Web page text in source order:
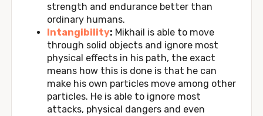
strength and endurance better than
ordinary humans.
Intangibility: Mikhail is able to move
through solid objects and ignore most
physical effects in his path, the exact
means how this is done is that he can
make his own particles move among other
particles. He is able to ignore most
attacks, physical dangers and even